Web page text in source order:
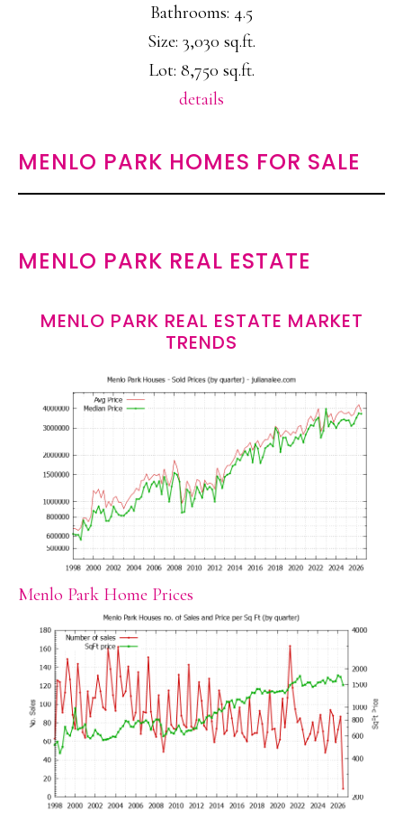
Bathrooms: 4.5
Size: 3,030 sq.ft.
Lot: 8,750 sq.ft.
details
MENLO PARK HOMES FOR SALE
MENLO PARK REAL ESTATE
MENLO PARK REAL ESTATE MARKET
TRENDS
Menlo Park Home Prices